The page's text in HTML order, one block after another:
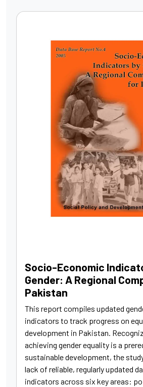
Socio-Economic
Gender: A Regional
Pakistan
This report compiles updated
indicators to track progress on
development in Pakistan.
achieving gender equality is a
sustainable development, the
lack of reliable, regularly updated
indicators across six key areas: